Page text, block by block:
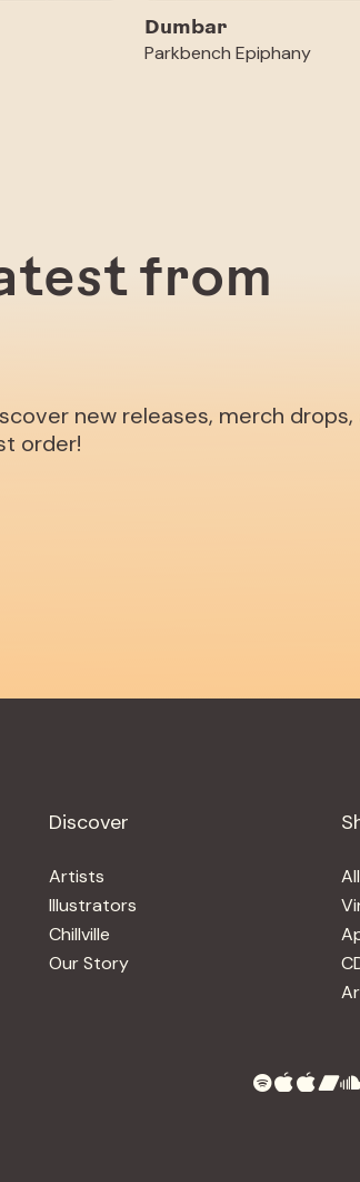
Dumbar
Parkbench Epiphany
from
new releases, merch drops,
order!
Discover
Artists
Illustrators
Chillville
Our Story